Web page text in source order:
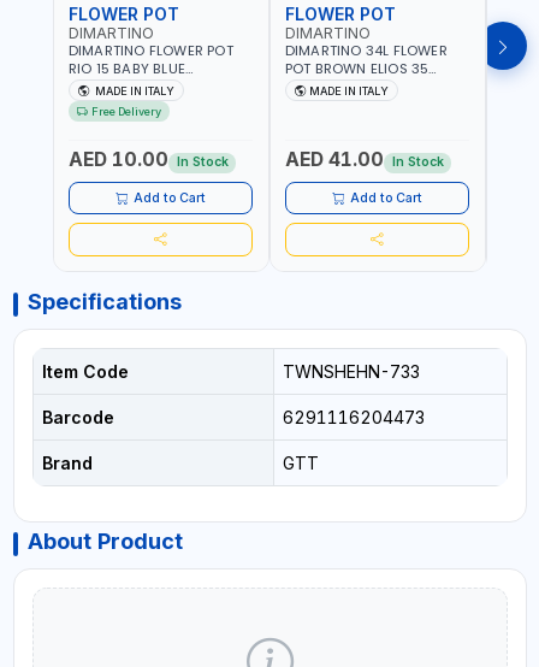
FLOWER POT
DIMARTINO
DIMARTINO FLOWER POT
RIO 15 BABY BLUE
151318BOX | UV
RESISTANCE |
ATMOSPHERIC RESISTANCE
ITALY
MADE IN ITALY
Free Delivery
AED 10.00 In Stock
Add to Cart
FLOWER POT
DIMARTINO
DIMARTINO 34L FLOWER
POT BROWN ELIOS 35
TERRACOTTA VT3528T |
UV RESISTANCE |
IN ITALY
MADE IN ITALY
AED 41.00 In Stock
Add to Cart
Specifications
Item Code TWNSHEHN-733
Barcode 6291116204473
Brand GTT
About Product